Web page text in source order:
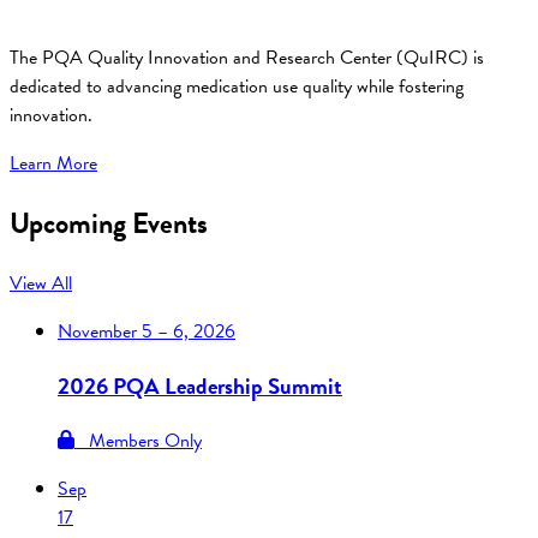
The PQA Quality Innovation and Research Center (QuIRC) is
dedicated to advancing medication use quality while fostering
innovation.
Learn More
Upcoming Events
View All
November5 – 6, 2026
2026 PQA Leadership Summit
Members Only
Sep
17